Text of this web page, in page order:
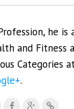
he
and Fitness
Categories
.